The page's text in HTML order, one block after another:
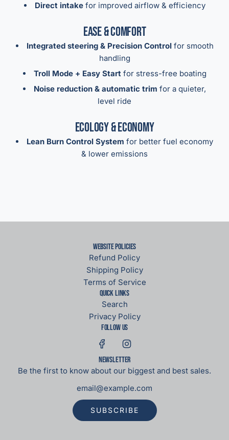
Direct intakefor improved airflow & efficiency
Ease & Comfort
Integrated steering & Precision Controlfor smooth
handling
Troll Mode + Easy Startfor stress-free boating
Noise reduction & automatic trim for a quieter,
level ride
Ecology & Economy
Lean Burn Control System for better fuel economy
& lower emissions
Website Policies
Refund Policy
Shipping Policy
Terms of Service
Quick links
Search
Privacy Policy
Follow us
Newsletter
Be the first to know about our biggest and best sales.
SUBSCRIBE